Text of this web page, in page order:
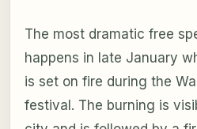
The most dramatic free
happens in late January
is set on fire during the
festival. The burning is